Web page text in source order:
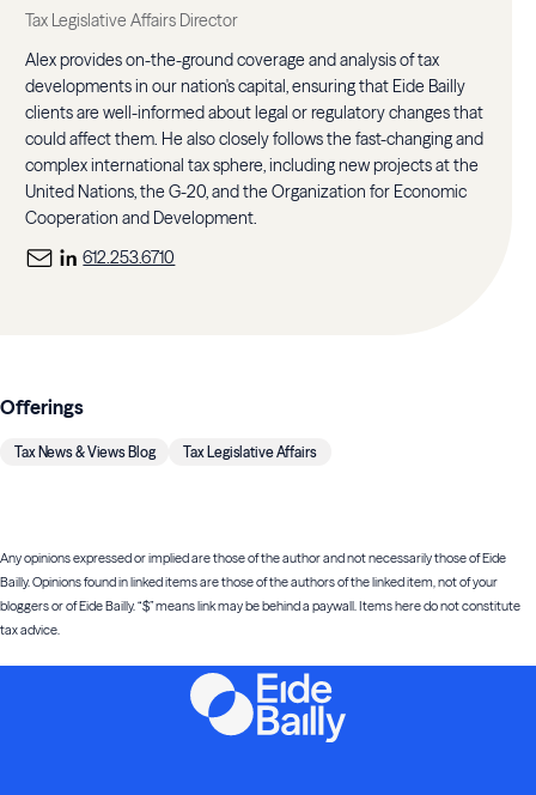
Tax Legislative Affairs Director
Alex provides on-the-ground coverage and analysis of tax
developments in our nation's capital, ensuring that Eide Bailly
clients are well-informed about legal or regulatory changes that
could affect them. He also closely follows the fast-changing and
complex international tax sphere, including new projects at the
United Nations, the G-20, and the Organization for Economic
Cooperation and Development.
612.253.6710
Offerings
Tax News & Views Blog Tax Legislative Affairs
Any opinions expressed or implied are those of the author and not necessarily those of Eide
Bailly. Opinions found in linked items are those of the authors of the linked item, not of your
bloggers or of Eide Bailly. “$” means link may be behind a paywall. Items here do not constitute
tax advice.